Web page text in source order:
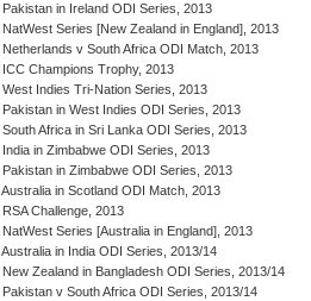
Pakistan in Ireland ODI Series, 2013
NatWest Series [New Zealand in England], 2013
Netherlands v South Africa ODI Match, 2013
ICC Champions Trophy, 2013
West Indies Tri-Nation Series, 2013
Pakistan in West Indies ODI Series, 2013
South Africa in Sri Lanka ODI Series, 2013
India in Zimbabwe ODI Series, 2013
Pakistan in Zimbabwe ODI Series, 2013
Australia in Scotland ODI Match, 2013
RSA Challenge, 2013
NatWest Series [Australia in England], 2013
Australia in India ODI Series, 2013/14
New Zealand in Bangladesh ODI Series, 2013/14
Pakistan v South Africa ODI Series, 2013/14